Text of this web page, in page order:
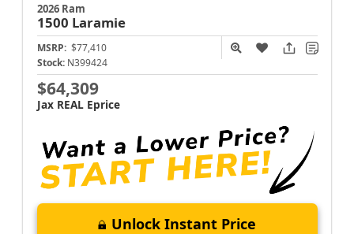
2026 Ram
1500 Laramie
MSRP: $77,410
Stock: N399424
$64,309
Jax REAL Eprice
Unlock Instant Price